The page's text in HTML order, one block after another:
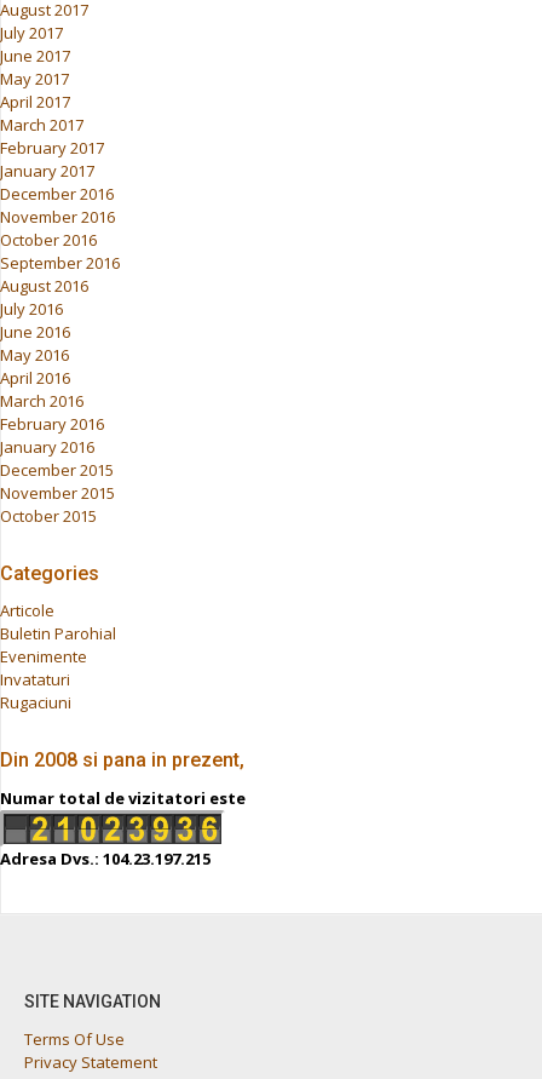
August 2017
July 2017
June 2017
May 2017
April 2017
March 2017
February 2017
January 2017
December 2016
November 2016
October 2016
September 2016
August 2016
July 2016
June 2016
May 2016
April 2016
March 2016
February 2016
January 2016
December 2015
November 2015
October 2015
Categories
Articole
Buletin Parohial
Evenimente
Invataturi
Rugaciuni
Din 2008 si pana in prezent,
Numar total de vizitatori este
Adresa Dvs.: 104.23.197.215
SITE NAVIGATION
Terms Of Use
Privacy Statement